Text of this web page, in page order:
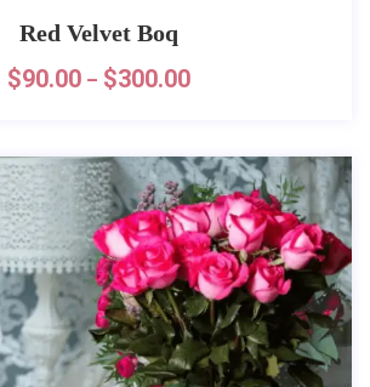
Red Velvet Boq
$90.00 – $300.00